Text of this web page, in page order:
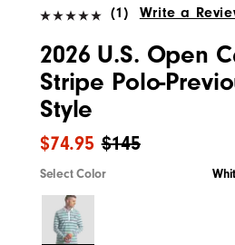
(1) Write a
2026 U.S. Open
Stripe Polo-
Style
$145
$74.95
Select Color